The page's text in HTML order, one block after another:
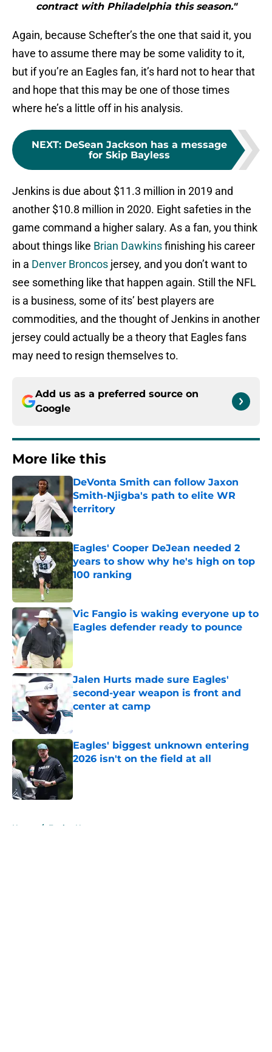
contract with Philadelphia this season."
Again, because Schefter’s the one that said it, you
have to assume there may be some validity to it,
but if you’re an Eagles fan, it’s hard not to hear that
and hope that this may be one of those times
where he’s a little off in his analysis.
NEXT: DeSean Jackson has a message
for Skip Bayless
Jenkins is due about $11.3 million in 2019 and
another $10.8 million in 2020. Eight safeties in the
game command a higher salary. As a fan, you think
about things like Brian Dawkinsfinishing his career
in a Denver Broncos jersey, and you don’t want to
see something like that happen again. Still the NFL
is a business, some of its’ best players are
commodities, and the thought of Jenkins in another
jersey could actually be a theory that Eagles fans
may need to resign themselves to.
Add us as a preferred source on
Google
More like this
DeVonta Smith can follow Jaxon
Smith-Njigba's path to elite WR
territory
Published by on Invalid Date
Eagles' Cooper DeJean needed 2
years to show why he's high on top
100 ranking
Published by on Invalid Date
Vic Fangio is waking everyone up to
Eagles defender ready to pounce
Published by on Invalid Date
Jalen Hurts made sure Eagles'
second-year weapon is front and
center at camp
Published by on Invalid Date
Eagles' biggest unknown entering
2026 isn't on the field at all
Home / Eagles News